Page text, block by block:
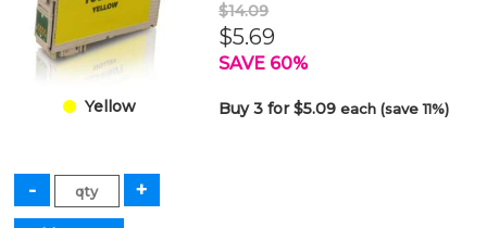
Yellow
$14.09
$5.69
SAVE 60%
Buy 3 for $5.09each (save 11%)